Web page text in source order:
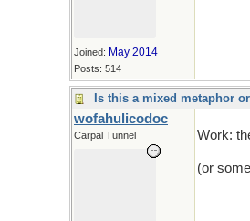
Joined: May 2014
Posts: 514
Is this a mixed metaphor
wofahulicodoc
Carpal Tunnel Work:
(or